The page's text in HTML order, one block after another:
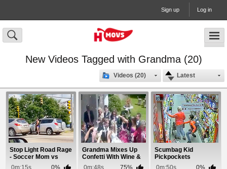
Sign up Log in
New Videos Tagged with Grandma (20)
Latest
Videos (20)
Stop Light Road Rage
- Soccer Mom vs
Grandma
0m:15s
0%
Grandma Mixes Up
Confetti With Wine &
Soaks Bride
0m:48s
75%
Scumbag Kid
Pickpockets
Grandma Like a Pro
0m:50s
0%